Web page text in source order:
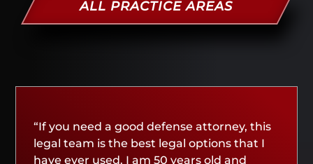
ALL PRACTICE AREAS
“If you need a good defense attorney, this
legal team is the best legal options that I
have ever used. I am 50 years old and